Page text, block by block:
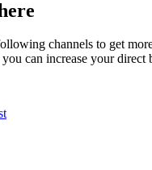
channels to get
can increase your direct